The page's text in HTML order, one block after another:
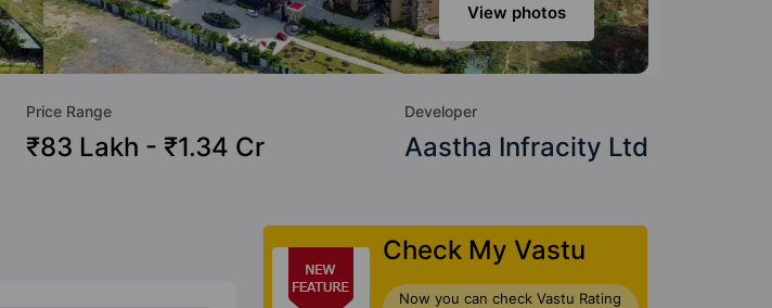
View photos
Price Range
₹83 Lakh - ₹1.34 Cr
Developer
Aastha Infracity Ltd
Check My Vastu
Now you can check Vastu Rating